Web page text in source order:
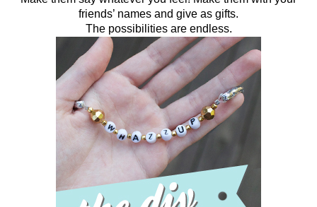
friends’ names and give as gifts.
The possibilities are endless.